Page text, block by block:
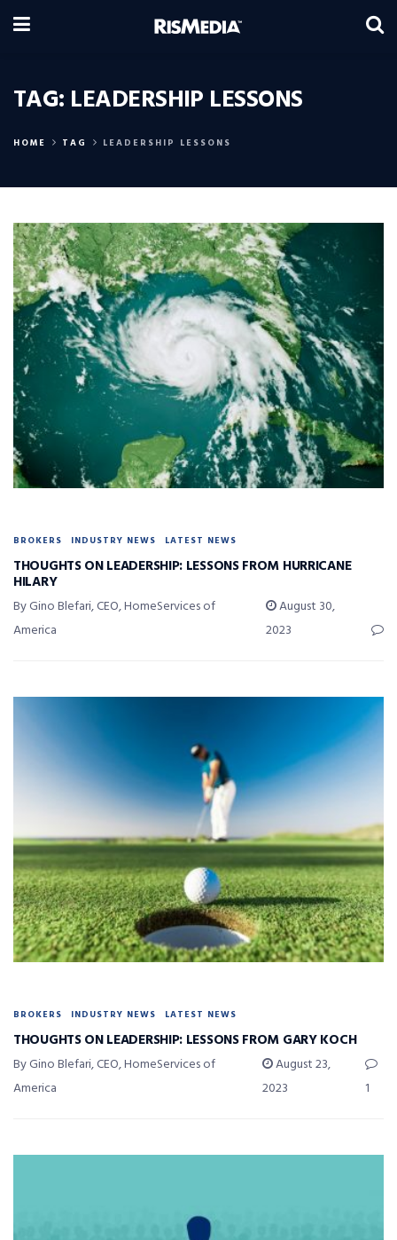
TAG: LEADERSHIP LESSONS
HOME TAG LEADERSHIP LESSONS
BROKERS INDUSTRY NEWS LATEST NEWS
THOUGHTS ON LEADERSHIP: LESSONS FROM HURRICANE
HILARY
By Gino Blefari, CEO, HomeServices of
America
August 30,
2023
BROKERS INDUSTRY NEWS LATEST NEWS
THOUGHTS ON LEADERSHIP: LESSONS FROM GARY KOCH
By Gino Blefari, CEO, HomeServices of
America
August 23,
2023
1